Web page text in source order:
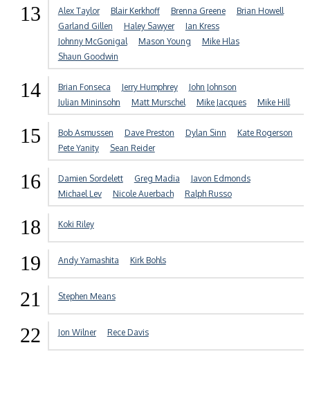
13 Alex Taylor Blair Kerkhoff Brenna Greene
Brian Howell
Garland Gillen
Haley Sawyer
Ian Kress
Johnny McGonigal
Mason Young
Mike Hlas
Shaun Goodwin
14 Brian Fonseca Jerry Humphrey
John Johnson
Julian Mininsohn
Matt Murschel Mike Jacques Mike Hill
15 Bob Asmussen Dave Preston Dylan Sinn
Kate Rogerson
Pete Yanity
Sean Reider
16 Damien Sordelett Greg Madia
Javon Edmonds
Michael Lev
Nicole Auerbach Ralph Russo
18 Koki Riley
19 Andy Yamashita Kirk Bohls
21 Stephen Means
22 Jon Wilner Rece Davis